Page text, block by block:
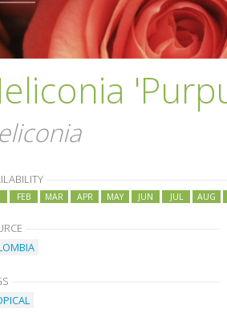
FEB MAR APR MAY JUN JUL AUG